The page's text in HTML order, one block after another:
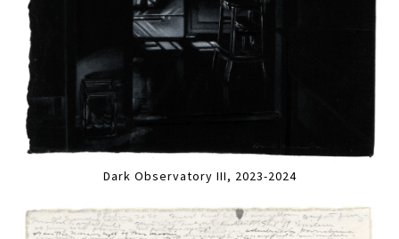
Dark Observatory III, 2023-2024